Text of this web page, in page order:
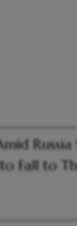
Russia
Fall to